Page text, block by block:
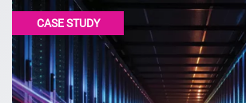
CASE STUDY